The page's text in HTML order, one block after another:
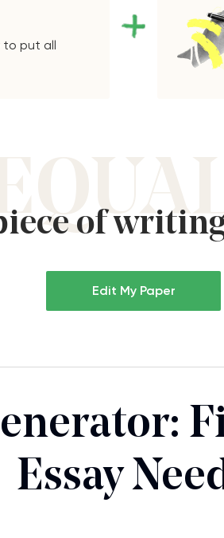
to put all
of
Edit My Paper
Essay